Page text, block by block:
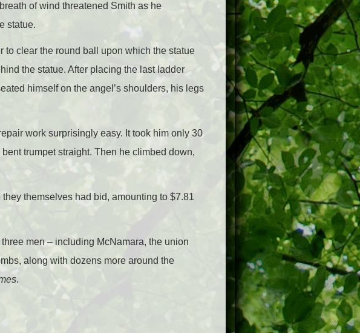
of wind threatened Smith as he
statue.
to clear the round ball upon which the statue
the statue. After placing the last ladder
himself on the angel’s shoulders, his legs
work surprisingly easy. It took him only 30
trumpet straight. Then he climbed down,
themselves had bid, amounting to $7.81
men – including McNamara, the union
along with dozens more around the
.